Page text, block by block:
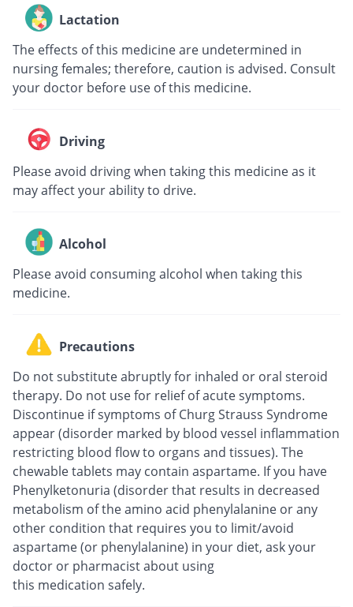
Lactation
The effects of this medicine are undetermined in
nursing females; therefore, caution is advised. Consult
your doctor before use of this medicine.
Driving
Please avoid driving when taking this medicine as it
may affect your ability to drive.
Alcohol
Please avoid consuming alcohol when taking this
medicine.
Precautions
Do not substitute abruptly for inhaled or oral steroid
therapy. Do not use for relief of acute symptoms.
Discontinue if symptoms of Churg Strauss Syndrome
appear (disorder marked by blood vessel inflammation
restricting blood flow to organs and tissues). The
chewable tablets may contain aspartame. If you have
Phenylketonuria (disorder that results in decreased
metabolism of the amino acid phenylalanine or any
other condition that requires you to limit/avoid
aspartame (or phenylalanine) in your diet, ask your
doctor or pharmacist about using
this medication safely.